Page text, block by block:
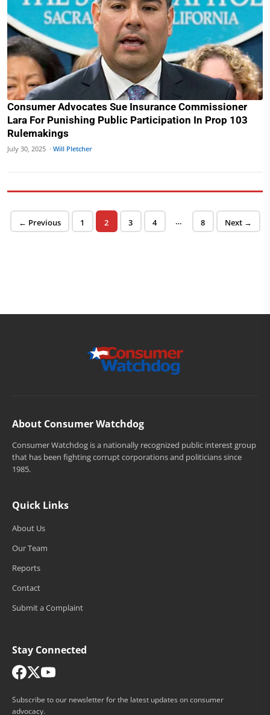
Consumer Advocates Sue Insurance Commissioner
Lara For Punishing Public Participation In Prop 103
Rulemakings
July 30, 2025 · Will Pletcher
Posts pagination
← Previous Page
1 Page
2 Page
3 Page
4 … Page
8 Next →
About Consumer Watchdog
Consumer Watchdog is a nationally recognized public interest group
that has been fighting corrupt corporations and politicians since
1985.
Quick Links
About Us
Our Team
Reports
Contact
Submit a Complaint
Stay Connected
Subscribe to our newsletter for the latest updates on consumer
advocacy.